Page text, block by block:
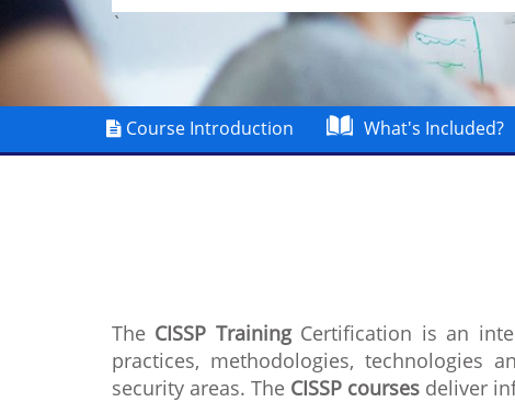
`
Course Introduction What's Included?
The CISSP TrainingCertification is an
practices, methodologies, technologies
security areas. The CISSP courses deliver